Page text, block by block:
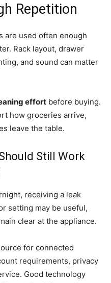
Repetition
are used often enough
Rack layout, drawer
and sound can matter
effort before buying.
how groceries arrive,
leave the table.
Still Work
receiving a leak
setting may be useful,
clear at the appliance.
for connected
requirements, privacy
Good technology